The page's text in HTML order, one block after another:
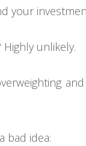
your
unlikely.
bad idea: